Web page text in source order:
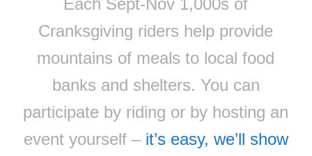
Each Sept-Nov 1,000s of
Cranksgiving riders help provide
mountains of meals to local food
banks and shelters. You can
participate by riding or by hosting an
event yourself – it’s easy, we’ll show